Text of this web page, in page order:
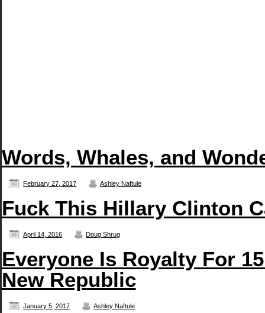
Words, Whales, and
February 27, 2017 Ashley Naftule
Fuck This Hillary Clinton
April 14, 2016 Doug Shrug
Everyone Is Royalty For
New Republic
January 5, 2017 Ashley Naftule